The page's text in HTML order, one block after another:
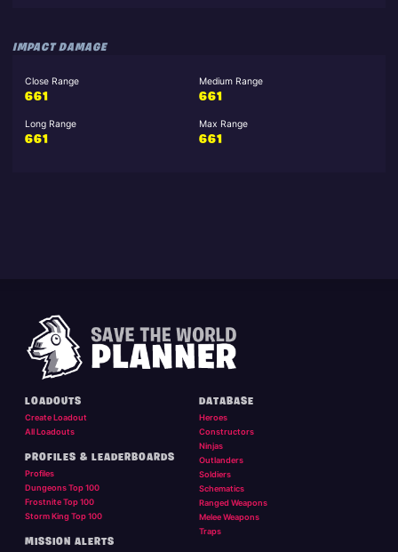
IMPACT DAMAGE
Close Range
661
Medium Range
661
Long Range
661
Max Range
661
LOADOUTS
Create Loadout
All Loadouts
PROFILES & LEADERBOARDS
Profiles
Dungeons Top 100
Frostnite Top 100
Storm King Top 100
MISSION ALERTS
DATABASE
Heroes
Constructors
Ninjas
Outlanders
Soldiers
Schematics
Ranged Weapons
Melee Weapons
Traps